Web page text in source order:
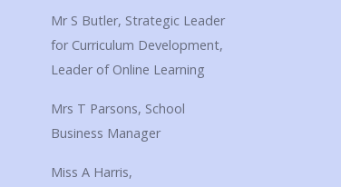
Mr S Butler, Strategic Leader
for Curriculum Development,
Leader of Online Learning
Mrs T Parsons, School
Business Manager
Miss A Harris,